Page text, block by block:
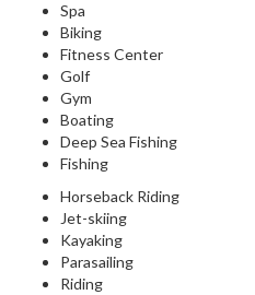
Spa
Biking
Fitness Center
Golf
Gym
Boating
Deep Sea Fishing
Fishing
Horseback Riding
Jet-skiing
Kayaking
Parasailing
Riding